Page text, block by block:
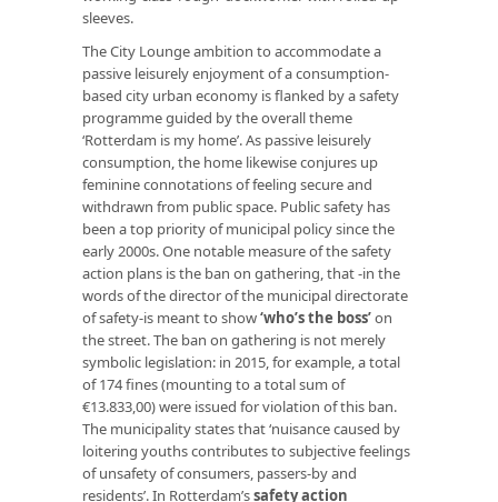
sleeves.
The City Lounge ambition to accommodate a
passive leisurely enjoyment of a consumption-
based city urban economy is flanked by a safety
programme guided by the overall theme
‘Rotterdam is my home’. As passive leisurely
consumption, the home likewise conjures up
feminine connotations of feeling secure and
withdrawn from public space. Public safety has
been a top priority of municipal policy since the
early 2000s. One notable measure of the safety
action plans is the ban on gathering, that -in the
words of the director of the municipal directorate
of safety-is meant to show‘who’s the boss’on
the street. The ban on gathering is not merely
symbolic legislation: in 2015, for example, a total
of 174 fines (mounting to a total sum of
€13.833,00) were issued for violation of this ban.
The municipality states that ‘nuisance caused by
loitering youths contributes to subjective feelings
of unsafety of consumers, passers-by and
residents’. In Rotterdam’ssafety action